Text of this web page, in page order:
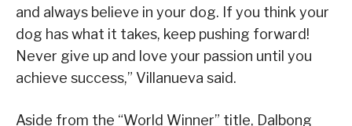
and always believe in your dog. If you think your
dog has what it takes, keep pushing forward!
Never give up and love your passion until you
achieve success,” Villanueva said.
Aside from the “World Winner” title, Dalbong